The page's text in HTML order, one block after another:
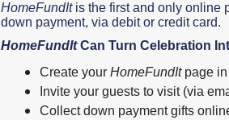
HomeFundIt is the first and only online
down payment, via debit or credit card.
HomeFundItCan Turn Celebration
Create your HomeFundItpage in
Invite your guests to visit (via
Collect down payment gifts